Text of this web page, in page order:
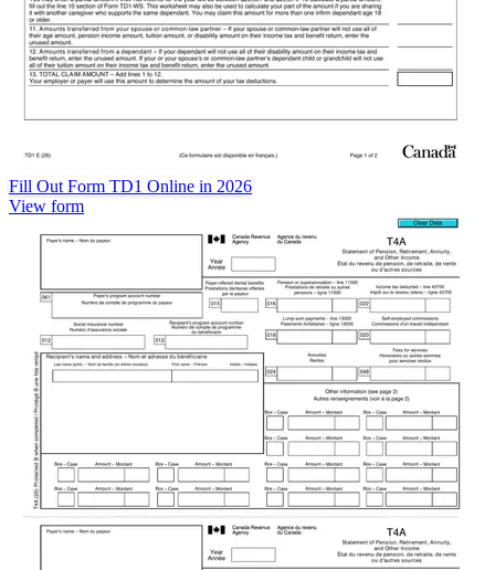
Fill Out Form TD1 Online in 2026
View form